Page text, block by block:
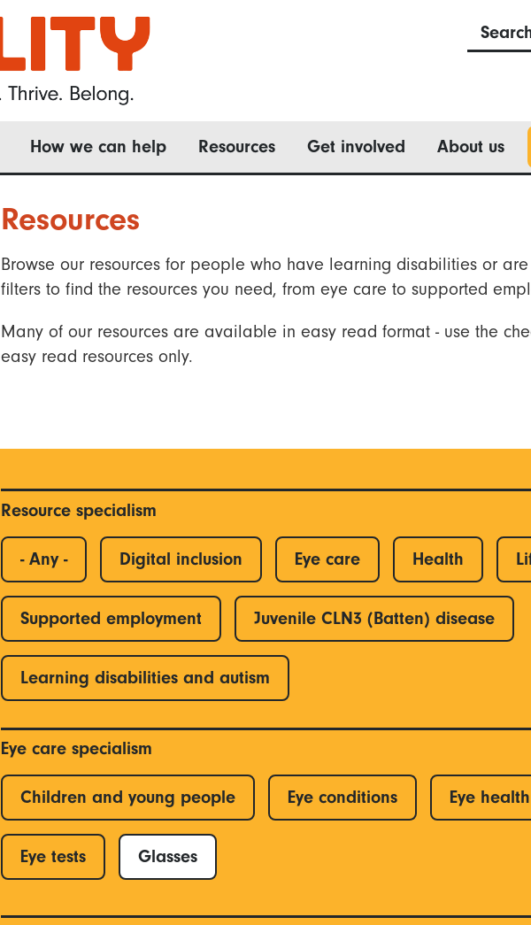
How we can help Resources Get involved About us
Resources
Browse our resources for people who have learning disabilities or
filters to find the resources you need, from eye care to supported
Many of our resources are available in easy read format - use the
easy read resources only.
Resource specialism
- Any - Digital inclusion Eye care Health
Supported employment Juvenile CLN3 (Batten) disease
Learning disabilities and autism
Eye care specialism
Children and young people Eye conditions Eye health
Eye tests Glasses